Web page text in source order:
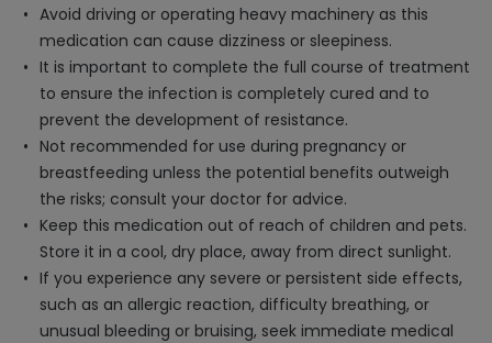
Avoid driving or operating heavy machinery as this
medication can cause dizziness or sleepiness.
It is important to complete the full course of treatment
to ensure the infection is completely cured and to
prevent the development of resistance.
Not recommended for use during pregnancy or
breastfeeding unless the potential benefits outweigh
the risks; consult your doctor for advice.
Keep this medication out of reach of children and pets.
Store it in a cool, dry place, away from direct sunlight.
If you experience any severe or persistent side effects,
such as an allergic reaction, difficulty breathing, or
unusual bleeding or bruising, seek immediate medical